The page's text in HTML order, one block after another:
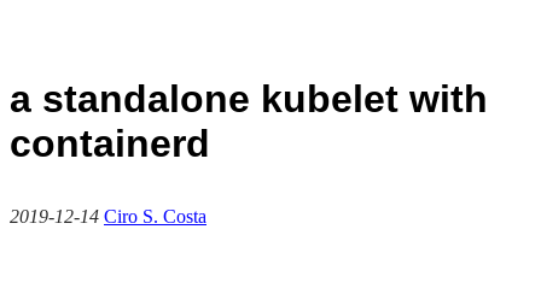
a standalone kubelet with
containerd
2019-12-14 Ciro S. Costa